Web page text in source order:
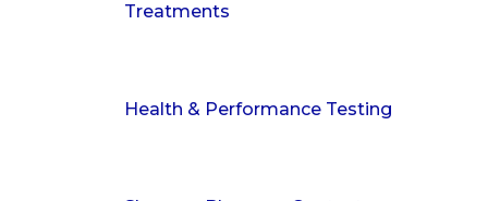
Treatments
Health & Performance Testing